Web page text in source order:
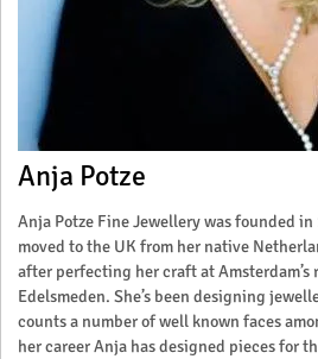
Anja Potze
Anja Potze Fine Jewellery was founded
moved to the UK from her native
after perfecting her craft at Amsterdam’s
Edelsmeden. She’s been designing
counts a number of well known faces
her career Anja has designed pieces for